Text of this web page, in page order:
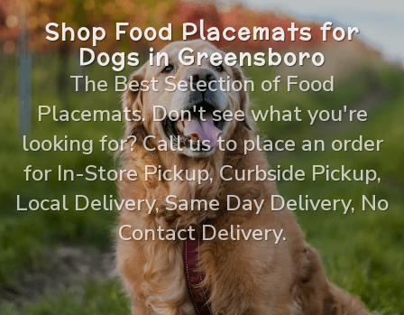
Shop Food Placemats for
Dogs in Greensboro
The Best Selection of Food
Placemats. Don't see what you're
looking for? Call us to place an order
for In-Store Pickup, Curbside Pickup,
Local Delivery, Same Day Delivery, No
Contact Delivery.